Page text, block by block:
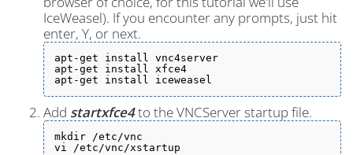
IceWeasel). If you encounter any prompts, just hit
enter, Y, or next.
apt-get install vnc4server
apt-get install xfce4
apt-get install iceweasel
Add startxfce4to the VNCServer startup file.
mkdir /etc/vnc
vi /etc/vnc/xstartup